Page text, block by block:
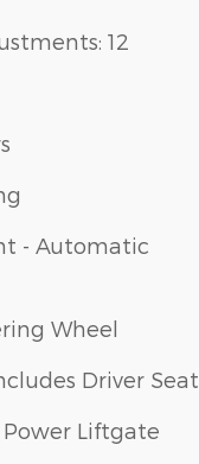
12
- Automatic
Wheel
Driver Seat
Power Liftgate